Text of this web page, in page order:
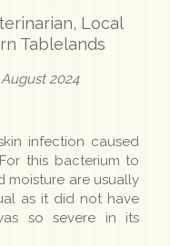
Local
Tablelands
2024
infection caused
this bacterium to
moisture are usually
as it did not have
so severe in its